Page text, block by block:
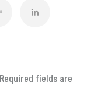
fields are